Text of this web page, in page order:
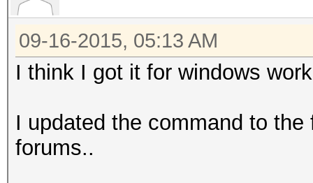
09-16-2015, 05:13 AM
I think I got it for windows
I updated the command to
forums..